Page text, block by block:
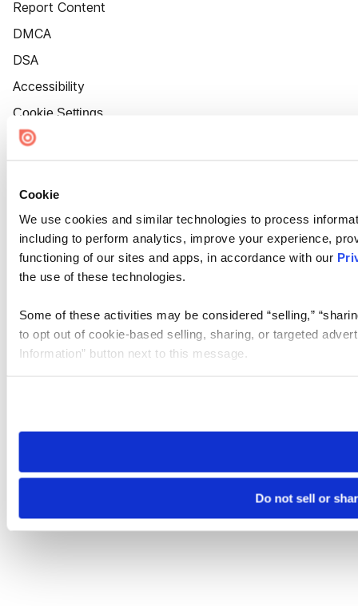
Cookie
We use cookies and similar technologies to process
including to perform analytics, improve your experience,
functioning of our sites and apps, in accordance with our
the use of these technologies.
Some of these activities may be considered “selling,”
to opt out of cookie-based selling, sharing, or targeted
Information” button next to this message.
need to be set again.
Do not sell or
Report Content
DMCA
DSA
Accessibility
Cookie Settings